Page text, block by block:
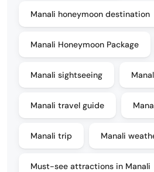
Manali honeymoon destination
Manali Honeymoon Package
Manali sightseeing
Manali travel guide
Manali trip Manali
Must-see attractions in Manali